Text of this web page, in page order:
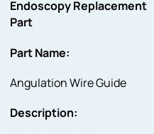
Endoscopy Replacement
Part
Part Name:
Angulation Wire Guide
Description: